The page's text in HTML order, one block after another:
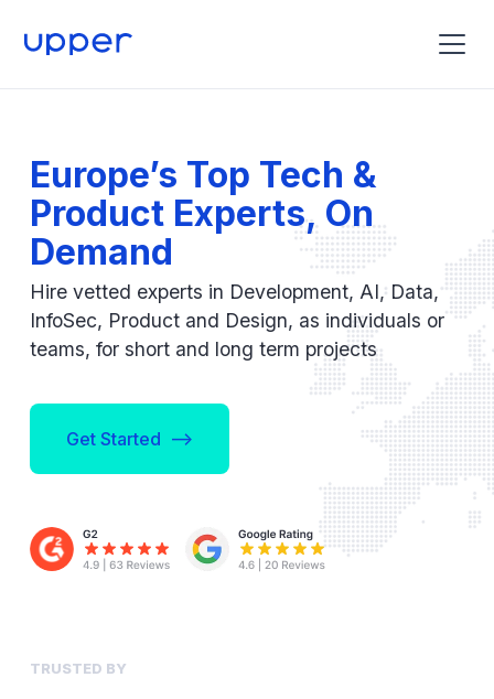
Europe’s Top Tech &
Product Experts, On
Demand
Hire vetted experts in Development, AI, Data,
InfoSec, Product and Design, as individuals or
teams, for short and long term projects
Get Started -->
TRUSTED BY